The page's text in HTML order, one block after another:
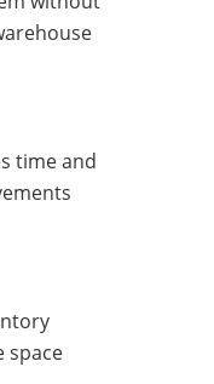
time and
space